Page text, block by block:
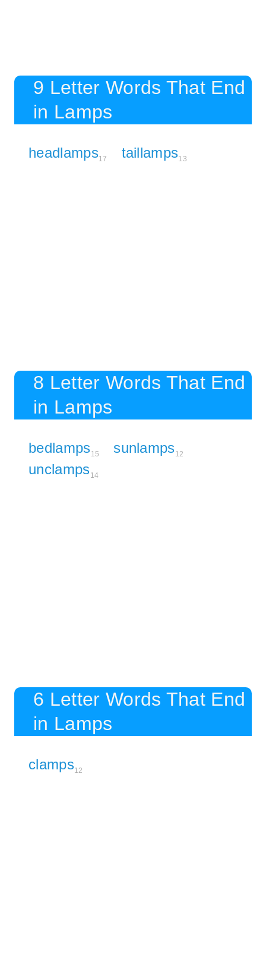
9 Letter Words That End
in Lamps
headlamps17 taillamps13
8 Letter Words That End
in Lamps
bedlamps15 sunlamps12
unclamps14
6 Letter Words That End
in Lamps
clamps12